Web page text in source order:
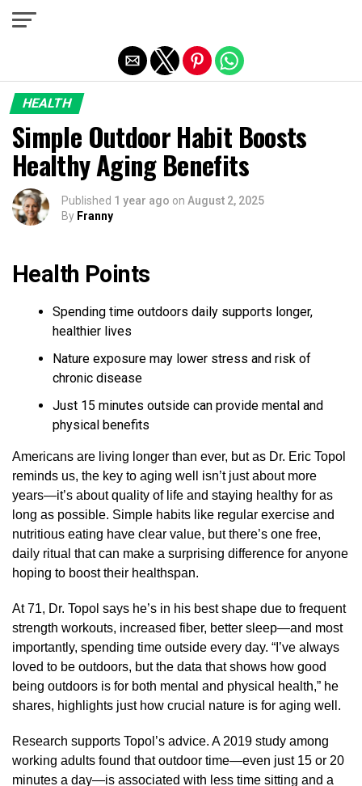
HEALTH
Simple Outdoor Habit Boosts
Healthy Aging Benefits
Published 1 year ago on August 2, 2025
By Franny
Health Points
Spending time outdoors daily supports longer,
healthier lives
Nature exposure may lower stress and risk of
chronic disease
Just 15 minutes outside can provide mental and
physical benefits
Americans are living longer than ever, but as Dr. Eric Topol
reminds us, the key to aging well isn’t just about more
years—it’s about quality of life and staying healthy for as
long as possible. Simple habits like regular exercise and
nutritious eating have clear value, but there’s one free,
daily ritual that can make a surprising difference for anyone
hoping to boost their healthspan.
At 71, Dr. Topol says he’s in his best shape due to frequent
strength workouts, increased fiber, better sleep—and most
importantly, spending time outside every day. “I’ve always
loved to be outdoors, but the data that shows how good
being outdoors is for both mental and physical health,” he
shares, highlights just how crucial nature is for aging well.
Research supports Topol’s advice. A 2019 study among
working adults found that outdoor time—even just 15 or 20
minutes a day—is associated with less time sitting and a